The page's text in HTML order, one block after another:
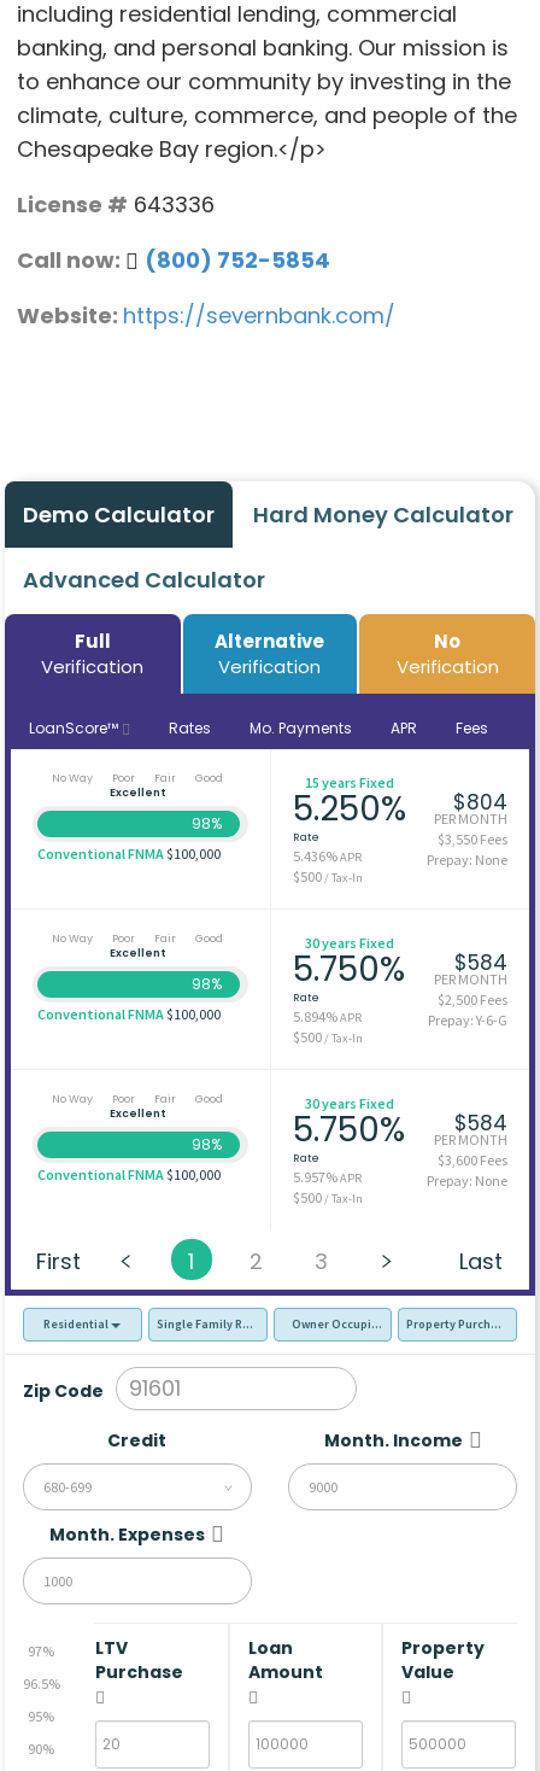
including residential lending, commercial
banking, and personal banking. Our mission is
to enhance our community by investing in the
climate, culture, commerce, and people of the
Chesapeake Bay region.</p>
License # 643336
Call now:
(800) 752-5854
Website: https://severnbank.com/
Demo Calculator Hard Money Calculator
Advanced Calculator
Full
Verification
Alternative
Verification
No
Verification
LoanScore™ Rates Mo. Payments APR Fees
No Way Poor Fair
Good
Excellent
98%
Conventional FNMA$100,000
15 years Fixed
5.250%
Rate
5.436%APR
$500/ Tax-In
$804
PER MONTH
$3,550 Fees
Prepay: None
No Way Poor Fair
Good
Excellent
98%
Conventional FNMA$100,000
30 years Fixed
5.750%
Rate
5.894%APR
$500/ Tax-In
$584
PER MONTH
$2,500 Fees
Prepay: Y-6-G
No Way Poor Fair
Good
Excellent
98%
Conventional FNMA$100,000
30 years Fixed
5.750%
Rate
5.957%APR
$500/ Tax-In
$584
PER MONTH
$3,600 Fees
Prepay: None
First 1 2 3 Last
Residential Single Family Residence (SFR)Owner Occupied - Primary Resident
Property Purchase
Zip Code
Credit
680-699
Month. Income
Month. Expenses
97%
96.5%
95%
90%
LTV
Purchase
Loan
Amount
Property
Value